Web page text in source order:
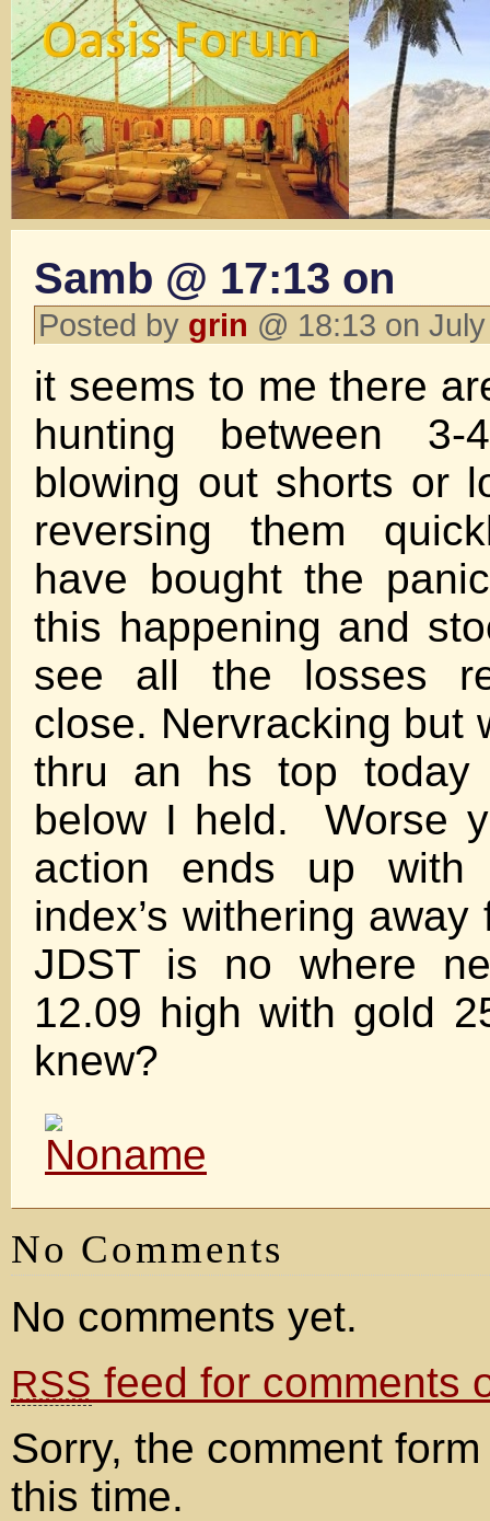
Samb @ 17:13 on
Posted by grin @ 18:13 on
it seems to me there
hunting between
blowing out shorts or
reversing them
have bought the
this happening and
see all the losses
close. Nervracking but
thru an hs top today
below I held. Worse
action ends up
index’s withering
JDST is no where
12.09 high with gold
knew?
No Comments
No comments yet.
RSS feed for comments
Sorry, the comment
this time.